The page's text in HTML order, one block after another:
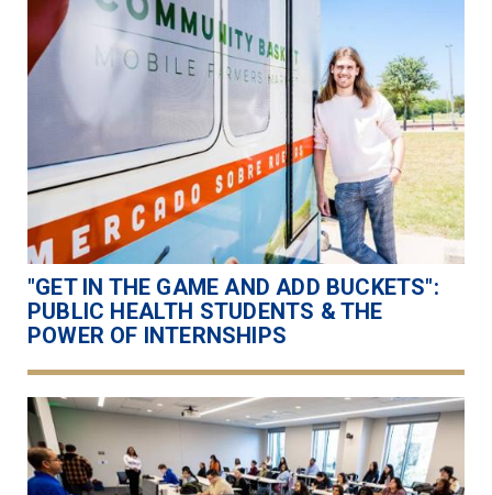
"GET IN THE GAME AND ADD BUCKETS":
PUBLIC HEALTH STUDENTS & THE
POWER OF INTERNSHIPS